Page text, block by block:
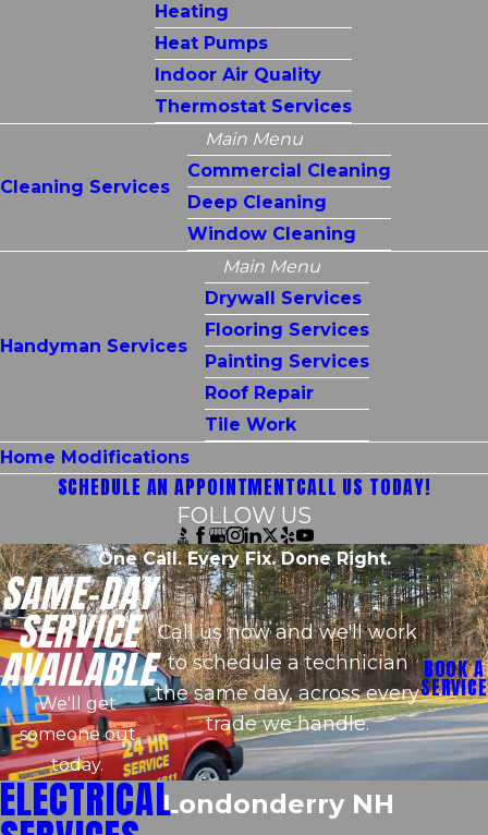
Heating
Heat Pumps
Indoor Air Quality
Thermostat Services
Cleaning Services
Main Menu
Commercial Cleaning
Deep Cleaning
Window Cleaning
Handyman Services
Main Menu
Drywall Services
Flooring Services
Painting Services
Roof Repair
Tile Work
Home Modifications
SCHEDULE AN APPOINTMENTCALL US TODAY!
FOLLOW US
One Call. Every Fix. Done Right.
SAME-DAY
SERVICE
AVAILABLE
We'll get
someone out
today.
Call us now and we'll work
to schedule a technician
the same day, across every
trade we handle.
BOOK A
SERVICE
Londonderry NH
ELECTRICAL